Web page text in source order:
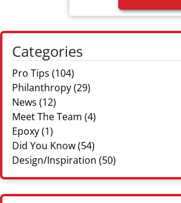
Categories
Pro Tips (104)
Philanthropy(29)
News (12)
Meet The Team (4)
Epoxy(1)
Did You Know(54)
Design/Inspiration (50)